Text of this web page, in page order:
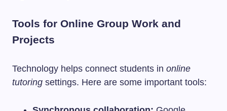
Tools for Online Group Work and
Projects
Technology helps connect students in online
tutoring settings. Here are some important tools: